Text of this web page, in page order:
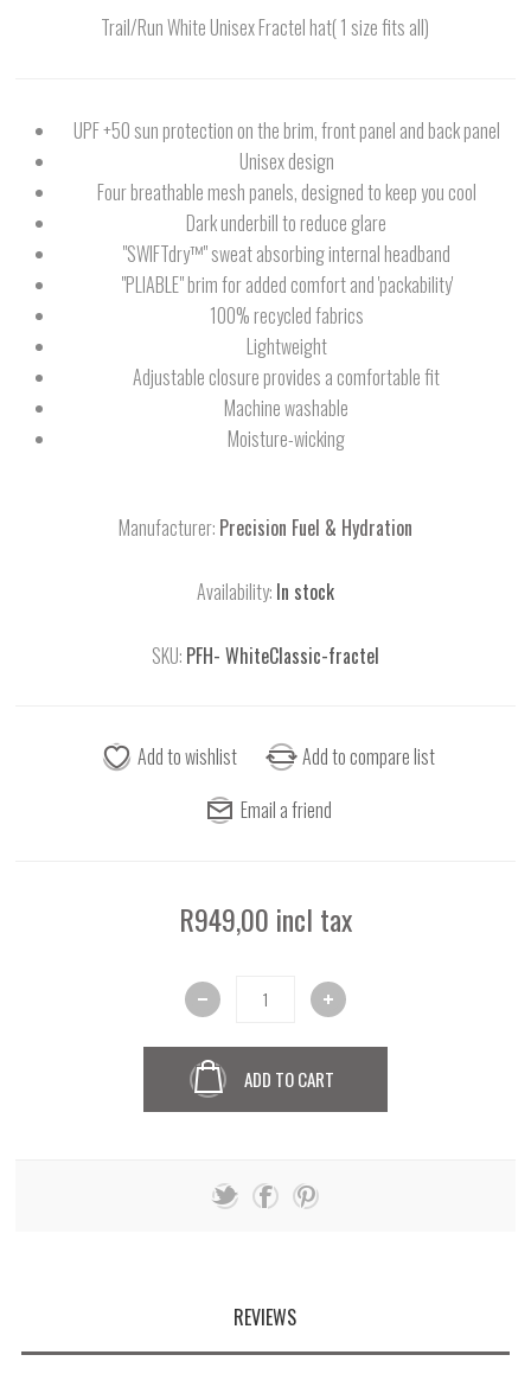
Trail/Run White Unisex Fractel hat( 1 size fits all)
UPF +50 sun protection on the brim, front panel and back panel
Unisex design
Four breathable mesh panels, designed to keep you cool
Dark underbill to reduce glare
"SWIFTdry™" sweat absorbing internal headband
"PLIABLE" brim for added comfort and 'packability'
100% recycled fabrics
Lightweight
Adjustable closure provides a comfortable fit
Machine washable
Moisture-wicking
Manufacturer: Precision Fuel & Hydration
Availability: In stock
SKU: PFH- WhiteClassic-fractel
R949,00 incl tax
ADD TO CART
REVIEWS